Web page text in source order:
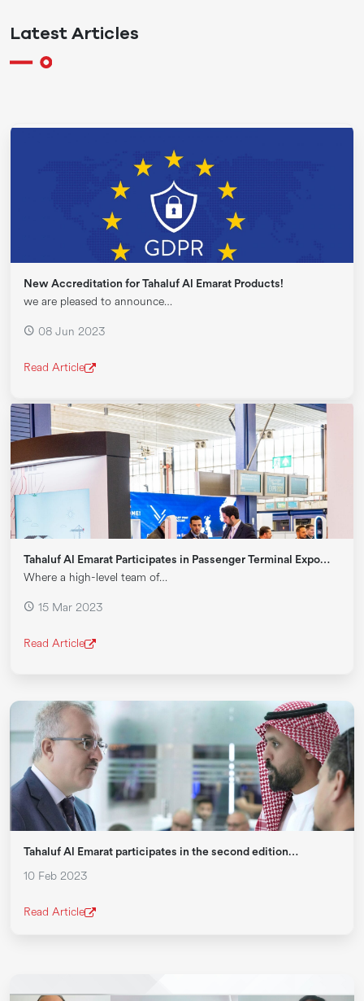
Latest Articles
New Accreditation for Tahaluf Al Emarat Products!
we are pleased to announce…
08 Jun 2023
Read Article
Tahaluf Al Emarat Participates in Passenger Terminal Expo…
Where a high-level team of…
15 Mar 2023
Read Article
Tahaluf Al Emarat participates in the second edition…
10 Feb 2023
Read Article